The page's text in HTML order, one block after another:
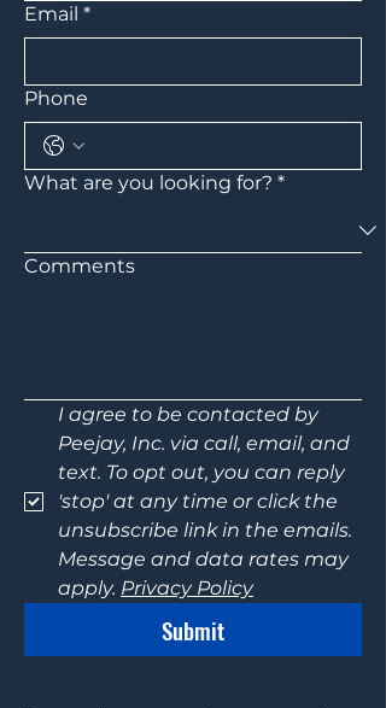
Email *
Phone
What are you looking for? *
Comments
I agree to be contacted by
Peejay, Inc. via call, email, and
text. To opt out, you can reply
'stop' at any time or click the
unsubscribe link in the emails.
Message and data rates may
apply. Privacy Policy
Submit